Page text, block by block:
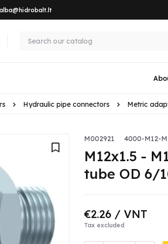
Hydraulic pipe connectors Metric
M002921 4000-M12-
M12x1.5 -
tube OD 6/
€2.26 / VNT
Tax excluded